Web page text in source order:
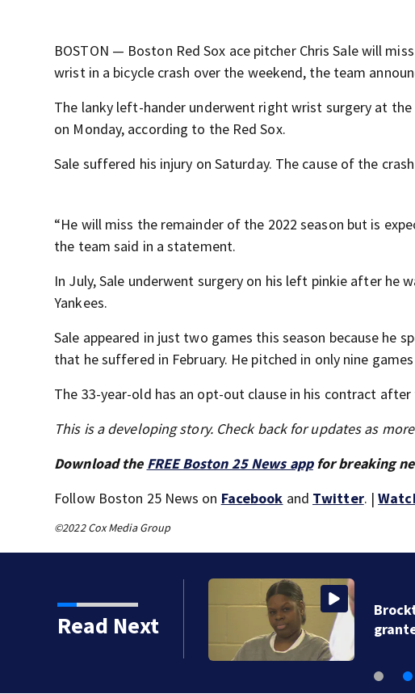
BOSTON — Boston Red Sox ace pitcher Chris Sale will
wrist in a bicycle crash over the weekend, the team
The lanky left-hander underwent right wrist surgery at
on Monday, according to the Red Sox.
Sale suffered his injury on Saturday. The cause of the
“He will miss the remainder of the 2022 season but is
the team said in a statement.
In July, Sale underwent surgery on his left pinkie after he
Yankees.
Sale appeared in just two games this season because he
that he suffered in February. He pitched in only nine
The 33-year-old has an opt-out clause in his contract after
This is a developing story. Check back for updates as
Download the FREE Boston 25 News appfor breaking
Follow Boston 25 News on Facebook and Twitter. |
©2022 Cox Media Group
Read Next
Medical examiner